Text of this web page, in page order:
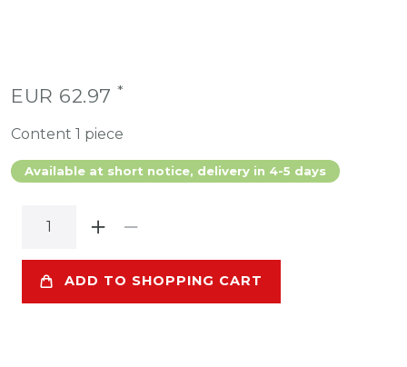
EUR 62.97 *
Content 1 piece
Available at short notice, delivery in 4-5 days
ADD TO SHOPPING CART